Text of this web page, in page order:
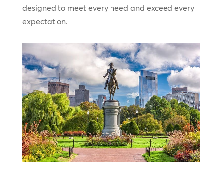
designed to meet every need and exceed every
expectation.